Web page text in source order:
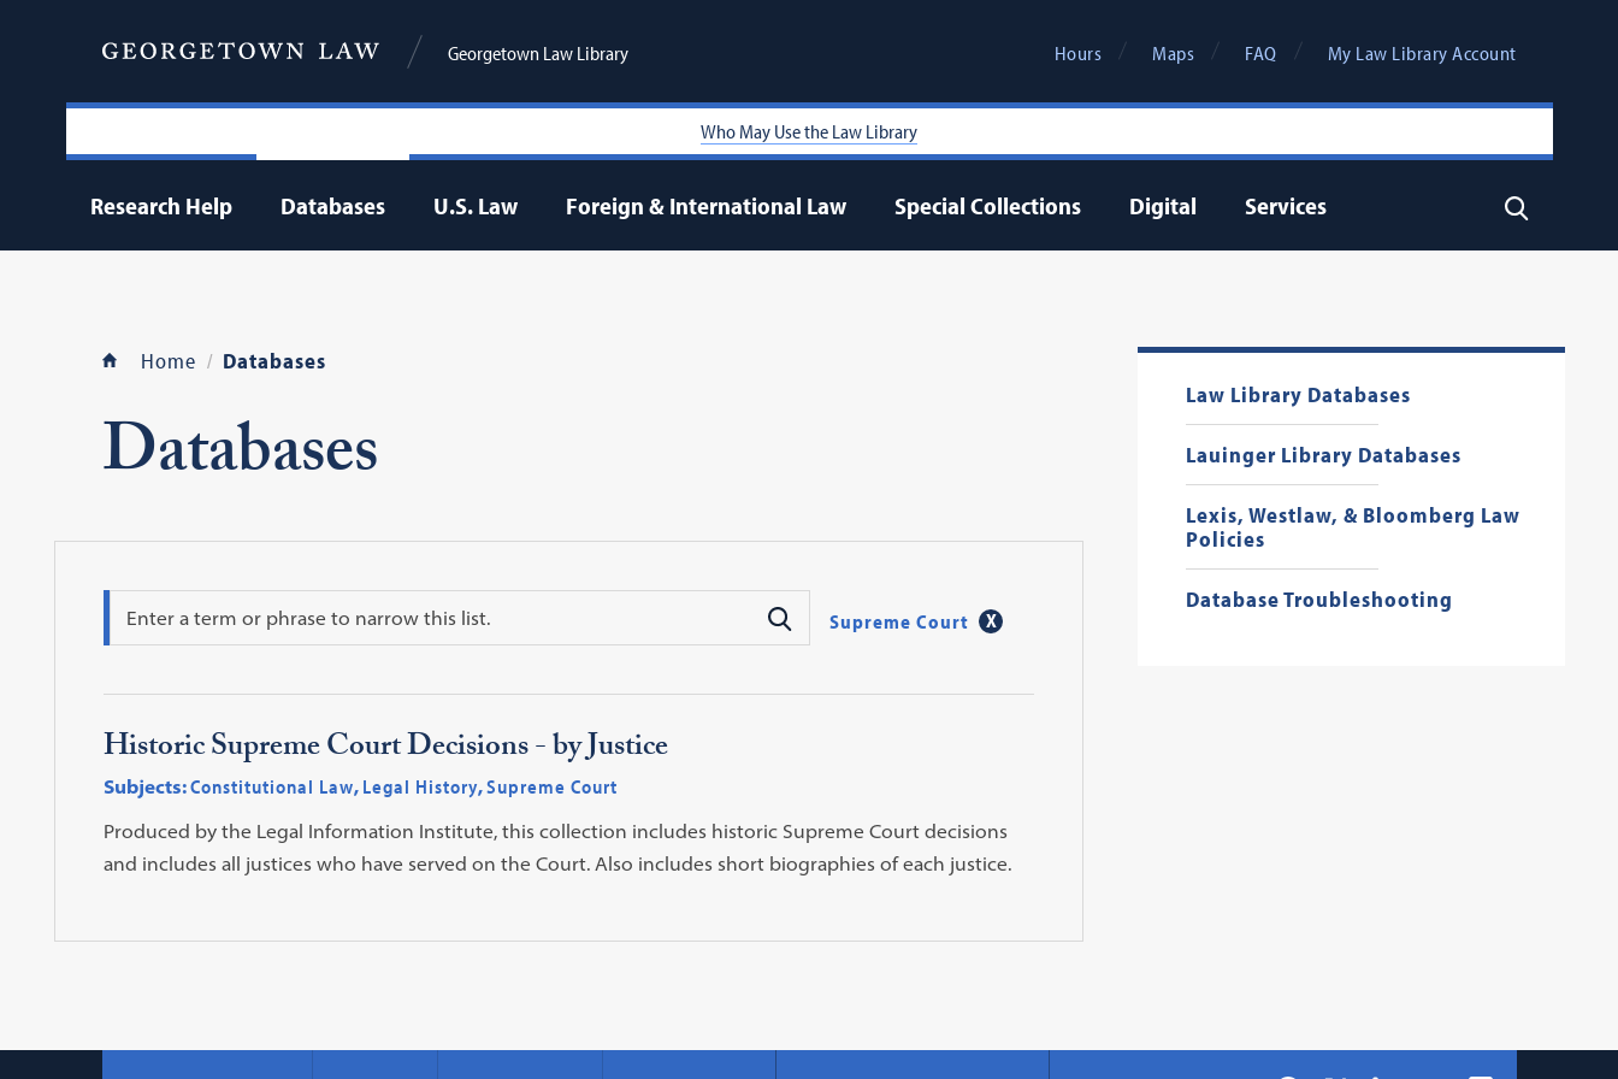
Georgetown Law Library Hours Maps FAQ My Law Library Account
Who May Use the Law Library
Research Help Databases U.S. Law Foreign & International Law Special Collections Digital Services Search
Law Library Databases
Lauinger Library Databases
Lexis, Westlaw, & Bloomberg Law
Policies
Database Troubleshooting
Home Databases
Databases
Supreme Court
Historic Supreme Court Decisions - by Justice
Subjects:Constitutional Law, Legal History,Supreme Court
Produced by the Legal Information Institute, this collection includes historic Supreme Court decisions
and includes all justices who have served on the Court. Also includes short biographies of each justice.